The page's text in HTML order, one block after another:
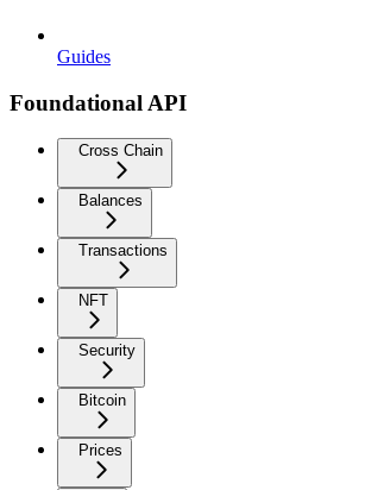
Guides
Foundational API
Cross Chain
Balances
Transactions
NFT
Security
Bitcoin
Prices